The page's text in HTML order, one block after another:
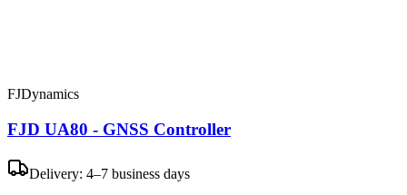
FJDynamics
FJD UA80 - GNSS Controller
Delivery: 4–7 business days